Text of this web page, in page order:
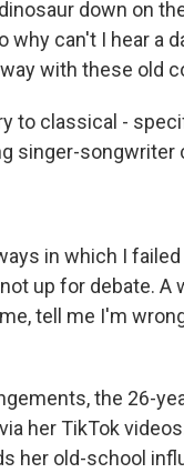
down on
why can't I hear a
with these old
to classical -
singer-songwriter
in which I
up for debate. A
tell me I'm
the 26-
her TikTok
her old-school